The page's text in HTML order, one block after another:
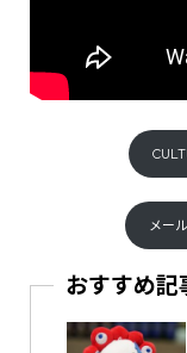
メー
おすすめ記